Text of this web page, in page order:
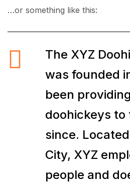
…or something like this:
The XYZ
was founded
been
doohickeys
since.
City, XYZ
people and